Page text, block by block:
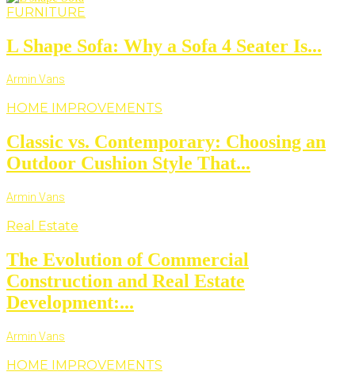
FURNITURE
L Shape Sofa: Why a Sofa 4 Seater Is...
Armin Vans
HOME IMPROVEMENTS
Classic vs. Contemporary: Choosing an
Outdoor Cushion Style That...
Armin Vans
Real Estate
The Evolution of Commercial
Construction and Real Estate
Development:...
Armin Vans
HOME IMPROVEMENTS